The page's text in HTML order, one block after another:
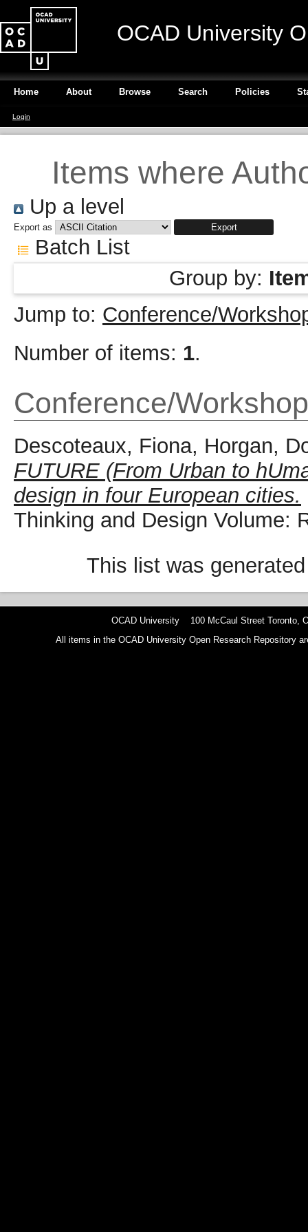
OCAD University
Home About Browse Search Policies
Login
Items where
Up a level
Export as
Batch List
Group by:
Jump to: Conference/
Number of items: 1.
Conference/
Descoteaux, Fiona, Horgan,
FUTURE (From Urban to
design in four European cities.
Thinking and Design Volume:
This list was
OCAD University 100 McCaul Street Toronto,
All items in the OCAD University Open Research Repository